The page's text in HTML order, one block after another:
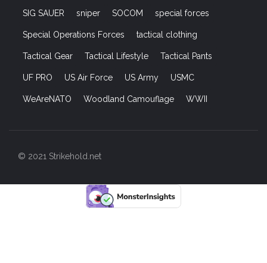
SIG SAUER sniper SOCOM special forces
Special Operations Forces tactical clothing
Tactical Gear Tactical Lifestyle Tactical Pants
UF PRO US Air Force US Army USMC
WeAreNATO Woodland Camouflage WWII
© 2021 Strikehold.net